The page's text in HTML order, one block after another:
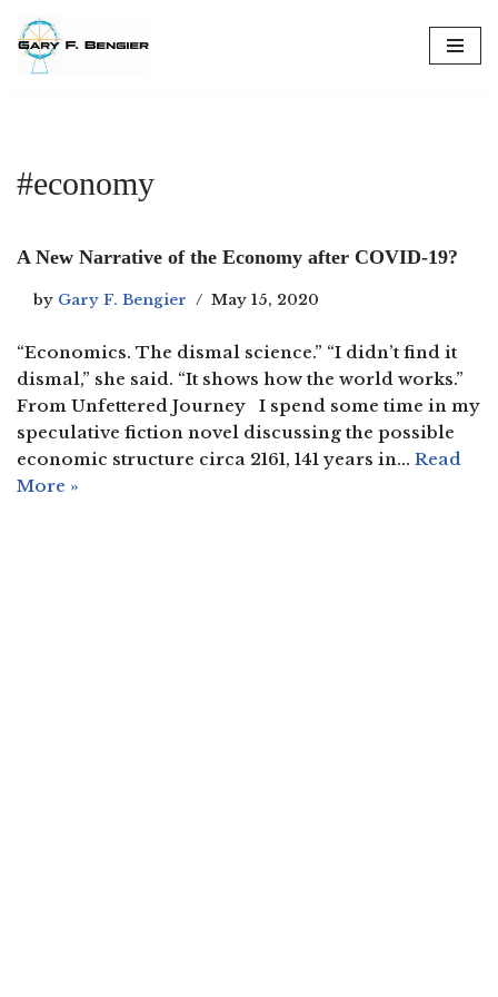
Skip
#economy
A New Narrative of the Economy after COVID-19?
by Gary F. Bengier May 15, 2020
“Economics. The dismal science.” “I didn’t find it
dismal,” she said. “It shows how the world works.”
From Unfettered Journey I spend some time in my
speculative fiction novel discussing the possible
economic structure circa 2161, 141 years in… Read
More »